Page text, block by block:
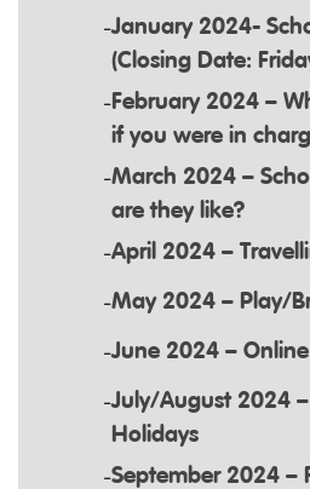
January 2024-
(Closing Date:
February 2024 –
if you were in
March 2024 –
are they like?
April 2024 –
May 2024 – Play/
June 2024 –
July/August 2024
Holidays
September 2024 –